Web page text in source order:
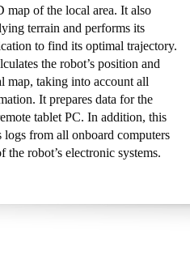
map of the local area. It also
terrain and performs its
to find its optimal trajectory.
the robot’s position and
map, taking into account all
It prepares data for the
tablet PC. In addition, this
logs from all onboard computers
robot’s electronic systems.